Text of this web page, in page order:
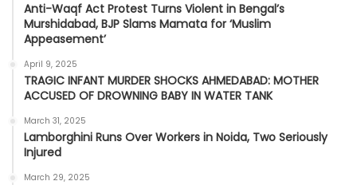
Anti-Waqf Act Protest Turns Violent in Bengal’s
Murshidabad, BJP Slams Mamata for ‘Muslim
Appeasement’
April 9, 2025
TRAGIC INFANT MURDER SHOCKS AHMEDABAD: MOTHER
ACCUSED OF DROWNING BABY IN WATER TANK
March 31, 2025
Lamborghini Runs Over Workers in Noida, Two Seriously
Injured
March 29, 2025